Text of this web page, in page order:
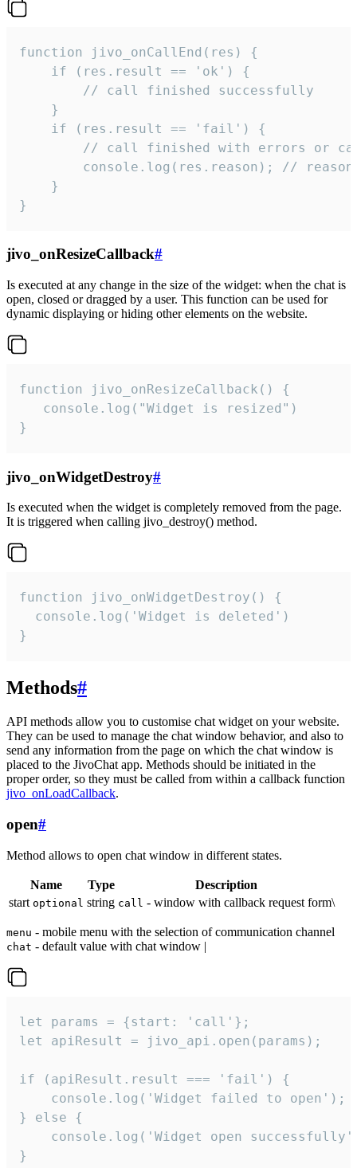
function jivo_onCallEnd(res) {
    if (res.result == 'ok') {
        // call finished successfully
    }
    if (res.result == 'fail') {
// call finished with errors or
console.log(res.reason); //
    }
}
jivo_onResizeCallback#
Is executed at any change in the size of the widget: when the chat is
open, closed or dragged by a user. This function can be used for
dynamic displaying or hiding other elements on the website.
function jivo_onResizeCallback() {
   console.log("Widget is resized")
}
jivo_onWidgetDestroy#
Is executed when the widget is completely removed from the page.
It is triggered when calling jivo_destroy() method.
function jivo_onWidgetDestroy() {
  console.log('Widget is deleted')
}
Methods#
API methods allow you to customise chat widget on your website.
They can be used to manage the chat window behavior, and also to
send any information from the page on which the chat window is
placed to the JivoChat app. Methods should be initiated in the
proper order, so they must be called from within a callback function
jivo_onLoadCallback.
open#
Method allows to open chat window in different states.
Name Type
Description
start optional string call - window with callback request form\
menu - mobile menu with the selection of communication channel
chat - default value with chat window |
let params = {start: 'call'};
let apiResult = jivo_api.open(params);
if (apiResult.result === 'fail') {
    console.log('Widget failed to open');
} else {
console.log('Widget open
}